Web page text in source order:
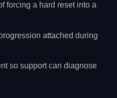
forcing a hard reset into a
attached during
so support can diagnose